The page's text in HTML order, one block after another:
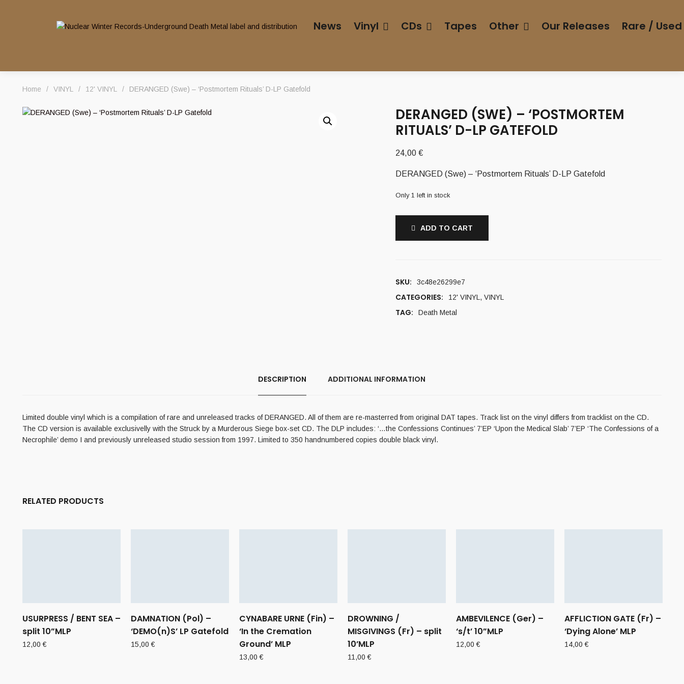
News Vinyl CDs Tapes Other Our Releases Rare / Used
Home / VINYL / 12' VINYL / DERANGED (Swe) – ‘Postmortem Rituals’ D-LP Gatefold
DERANGED (SWE) – ‘POSTMORTEM
RITUALS’ D-LP GATEFOLD
24,00 €
DERANGED (Swe) – ‘Postmortem Rituals’ D-LP Gatefold
Only 1 left in stock
ADD TO CART
SKU: 3c48e26299e7
CATEGORIES: 12' VINYL , VINYL
TAG: Death Metal
DESCRIPTION ADDITIONAL INFORMATION
Limited double vinyl which is a compilation of rare and unreleased tracks of DERANGED. All of them are re-masterred from original DAT tapes. Track list on the vinyl differs from tracklist on the CD.
The CD version is available exclusivelly with the Struck by a Murderous Siege box-set CD. The DLP includes: ‘…the Confessions Continues’ 7’EP ‘Upon the Medical Slab’ 7’EP ‘The Confessions of a
Necrophile’ demo I and previously unreleased studio session from 1997. Limited to 350 handnumbered copies double black vinyl.
RELATED PRODUCTS
USURPRESS / BENT SEA –
split 10”MLP
12,00€
DAMNATION (Pol) –
‘DEMO(n)S’ LP Gatefold
15,00€
CYNABARE URNE (Fin) –
‘In the Cremation
Ground’ MLP
13,00€
DROWNING /
MISGIVINGS (Fr) – split
10’MLP
11,00€
AMBEVILENCE (Ger) –
‘s/t’ 10”MLP
12,00€
AFFLICTION GATE (Fr) –
‘Dying Alone’ MLP
14,00€